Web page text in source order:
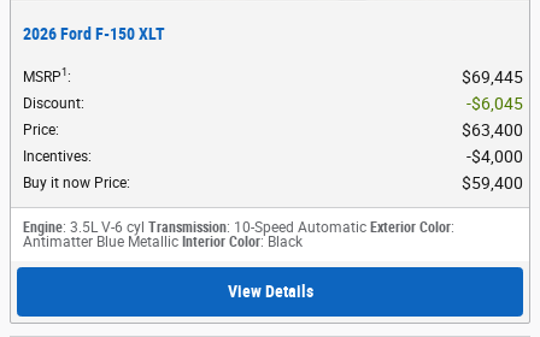
2026 Ford F-150 XLT
MSRP1: $69,445
Discount: $6,045
Price: $63,400
Incentives: $4,000
Buy it now Price: $59,400
Engine: 3.5L V-6 cyl Transmission: 10-Speed Automatic Exterior Color:
Antimatter Blue Metallic Interior Color: Black
View Details